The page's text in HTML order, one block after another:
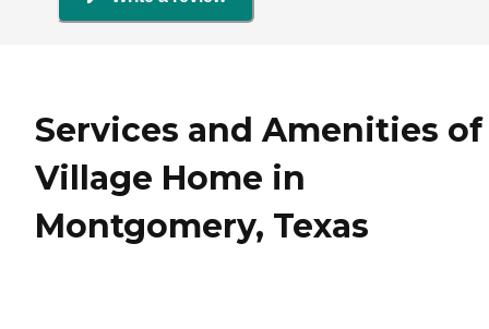
Services and Amenities of
Village Home in
Montgomery, Texas